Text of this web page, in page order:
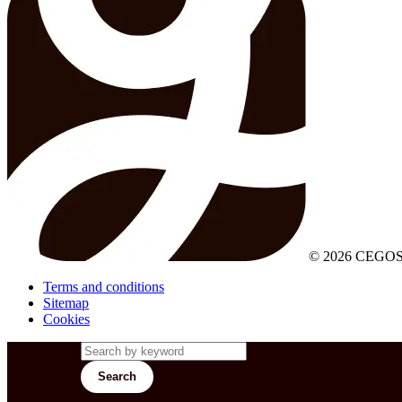
© 2026
Terms and conditions
Sitemap
Cookies
Search